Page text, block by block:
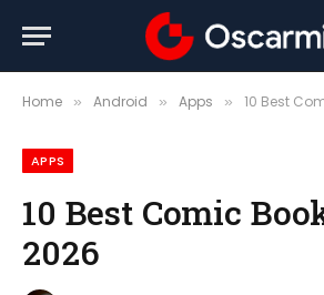
Home » Android » Apps » 10 Best
APPS
10 Best Comic
2026